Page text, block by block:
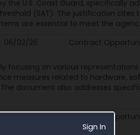
Sign In
the U.S. Coast Guard, specifically
(SAT). The justification cites
are essential to meet the
06/03/26 Contract
focusing on various
measures related to hardware,
document also addresses
Contract